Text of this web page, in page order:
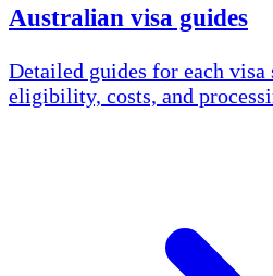
Australian visa guides
Detailed guides for each
eligibility, costs, and